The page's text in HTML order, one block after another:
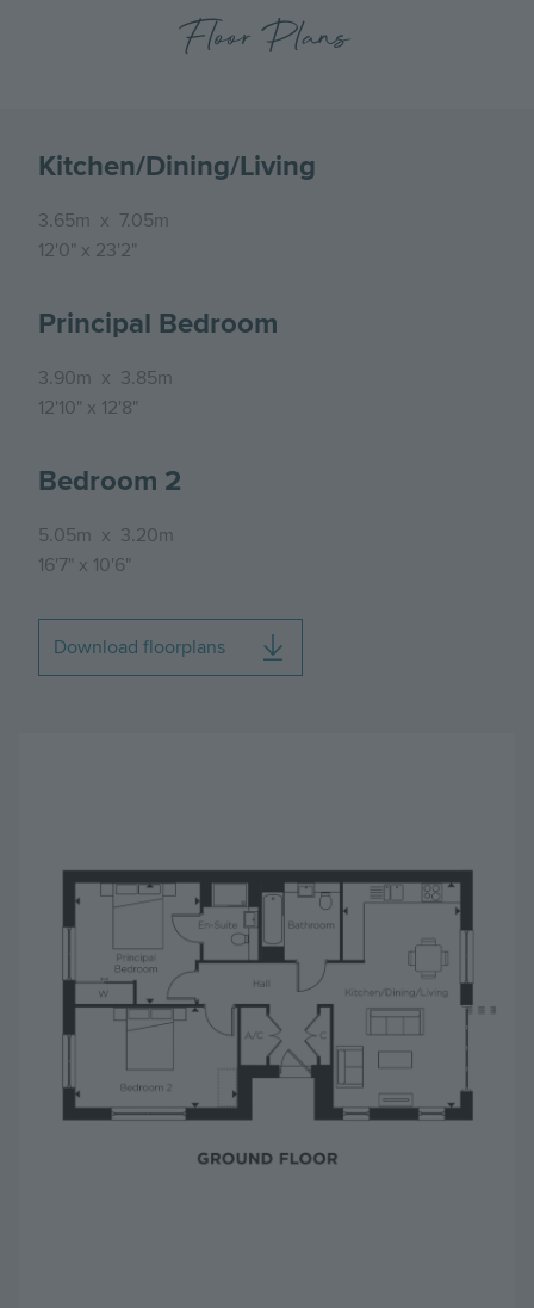
Floor Plans
Kitchen/Dining/Living
3.65m x 7.05m
12'0" x 23'2"
Principal Bedroom
3.90m x 3.85m
12'10" x 12'8"
Bedroom 2
5.05m x 3.20m
16'7" x 10'6"
Download floorplans